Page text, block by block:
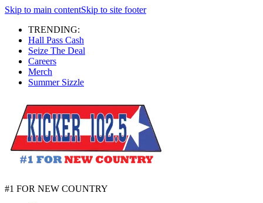
Skip to main contentSkip to site footer
TRENDING:
Hall Pass Cash
Seize The Deal
Careers
Merch
Summer Sizzle
#1 FOR NEW COUNTRY